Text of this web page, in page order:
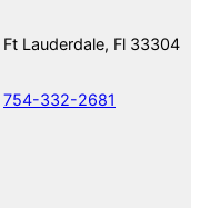
Ft Lauderdale, Fl 33304
754-332-2681